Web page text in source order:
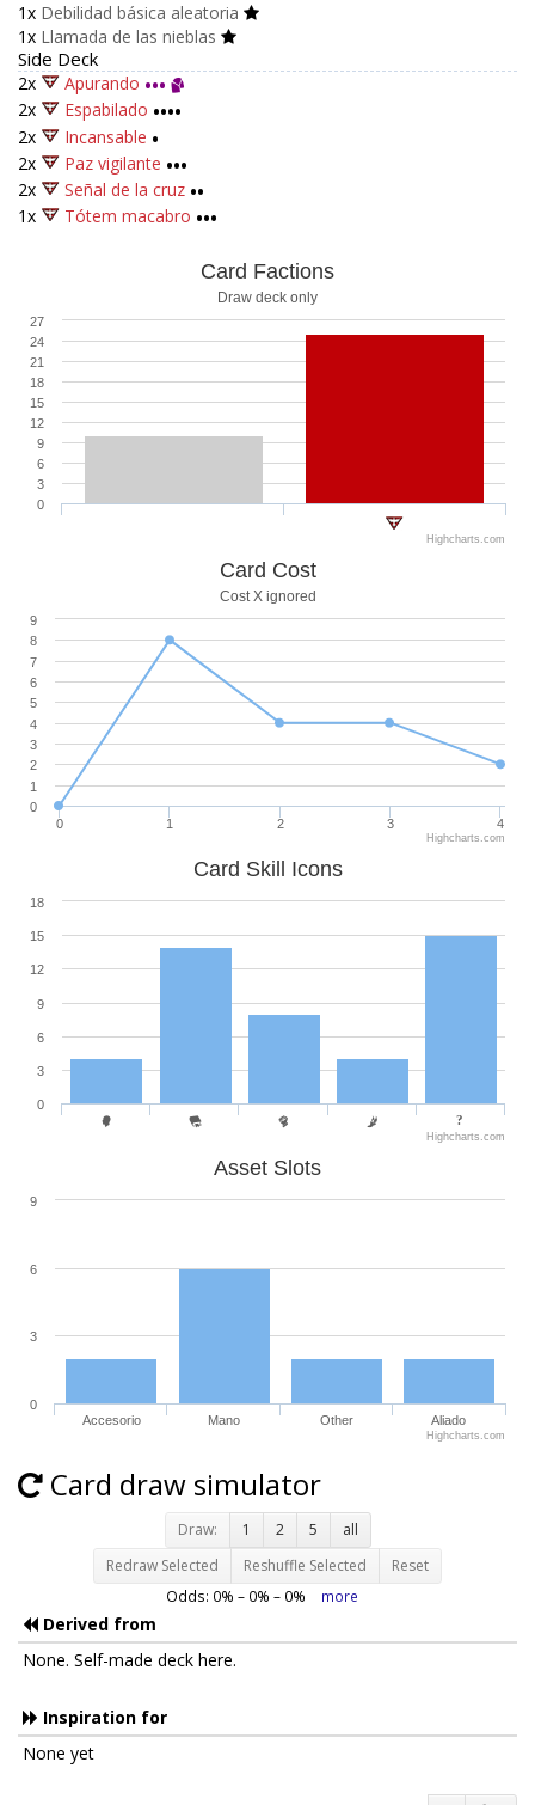
1x Debilidad básica aleatoria
1x Llamada de las nieblas
Side Deck
2x Apurando •••
2x Espabilado ••••
2x Incansable •
2x Paz vigilante •••
2x Señal de la cruz ••
1x Tótem macabro •••
Card Factions
Draw deck only
0
3
6
9
12
15
18
21
24
27
Highcharts.com
Card Cost
Cost X ignored
0 1 2 3 4
0
1
2
3
4
5
6
7
8
9
Highcharts.com
Card Skill Icons
0
3
6
9
12
15
18
Highcharts.com
Asset Slots
0
3
6
9
Highcharts.com
Accesorio Mano Other Aliado
Card draw simulator
Draw: 1 2 5
all
Redraw Selected
Reshuffle Selected Reset
Odds: 0% – 0% – 0% more
Derived from
None. Self-made deck here.
Inspiration for
None yet